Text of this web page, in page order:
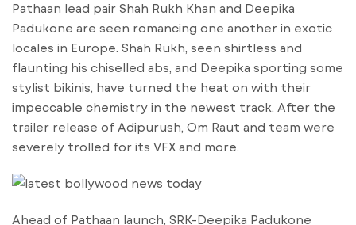
Pathaan lead pair Shah Rukh Khan and Deepika
Padukone are seen romancing one another in exotic
locales in Europe. Shah Rukh, seen shirtless and
flaunting his chiselled abs, and Deepika sporting some
stylist bikinis, have turned the heat on with their
impeccable chemistry in the newest track. After the
trailer release of Adipurush, Om Raut and team were
severely trolled for its VFX and more.
Ahead of Pathaan launch, SRK-Deepika Padukone